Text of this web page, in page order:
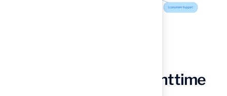
Install Lighting for Nighttime